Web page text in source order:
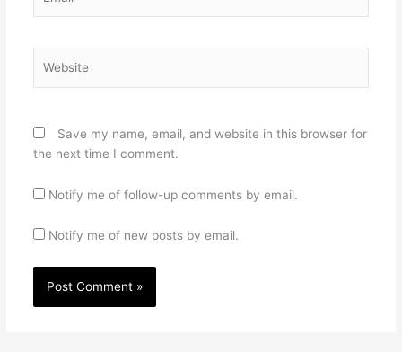
Save my name, email, and website in this browser for
the next time I comment.
Notify me of follow-up comments by email.
Notify me of new posts by email.